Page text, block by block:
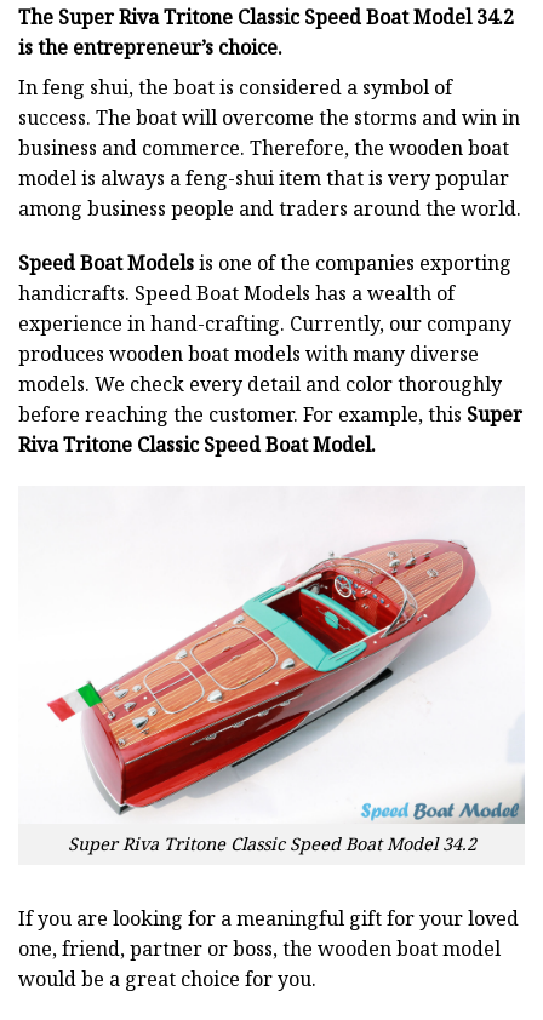
The Super Riva Tritone Classic Speed Boat Model 34.2
is the entrepreneur’s choice.
In feng shui, the boat is considered a symbol of
success. The boat will overcome the storms and win in
business and commerce. Therefore, the wooden boat
model is always a feng-shui item that is very popular
among business people and traders around the world.
Speed Boat Modelsis one of the companies exporting
handicrafts. Speed Boat Models has a wealth of
experience in hand-crafting. Currently, our company
produces wooden boat models with many diverse
models. We check every detail and color thoroughly
before reaching the customer. For example, this Super
Riva Tritone Classic Speed Boat Model.
Super Riva Tritone Classic Speed Boat Model 34.2
If you are looking for a meaningful gift for your loved
one, friend, partner or boss, the wooden boat model
would be a great choice for you.